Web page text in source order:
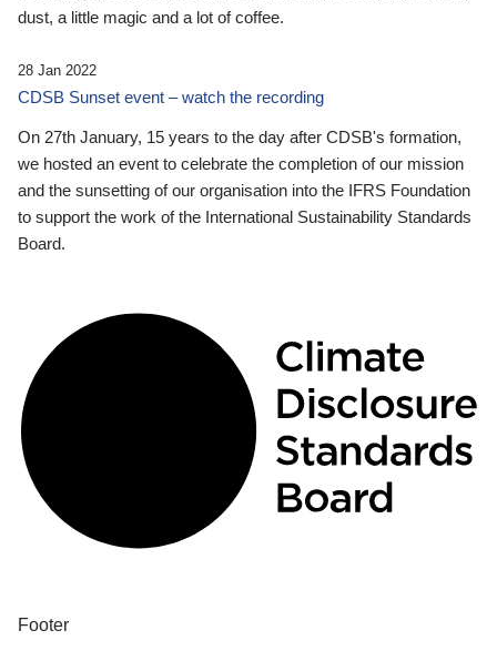
dust, a little magic and a lot of coffee.
28 Jan 2022
CDSB Sunset event – watch the recording
On 27th January, 15 years to the day after CDSB's formation,
we hosted an event to celebrate the completion of our mission
and the sunsetting of our organisation into the IFRS Foundation
to support the work of the International Sustainability Standards
Board.
Footer